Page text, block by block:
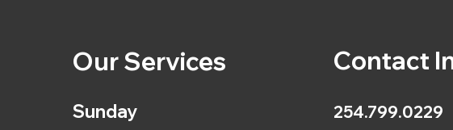
Our Services
Sunday
Contact
254.799.0229